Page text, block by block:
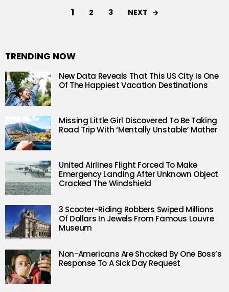
1 2 3 NEXT
TRENDING NOW
New Data Reveals That This US City Is One
Of The Happiest Vacation Destinations
Missing Little Girl Discovered To Be Taking
Road Trip With ‘Mentally Unstable’ Mother
United Airlines Flight Forced To Make
Emergency Landing After Unknown Object
Cracked The Windshield
3 Scooter-Riding Robbers Swiped Millions
Of Dollars In Jewels From Famous Louvre
Museum
Non-Americans Are Shocked By One Boss’s
Response To A Sick Day Request